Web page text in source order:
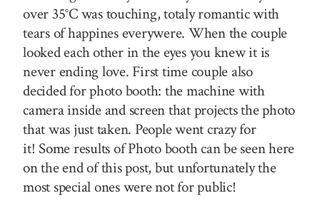
over 35°C was touching, totaly romantic with
tears of happines everywere. When the couple
looked each other in the eyes you knew it is
never ending love. First time couple also
decided for photo booth: the machine with
camera inside and screen that projects the photo
that was just taken. People went crazy for
it! Some results of Photo booth can be seen here
on the end of this post, but unfortunately the
most special ones were not for public!